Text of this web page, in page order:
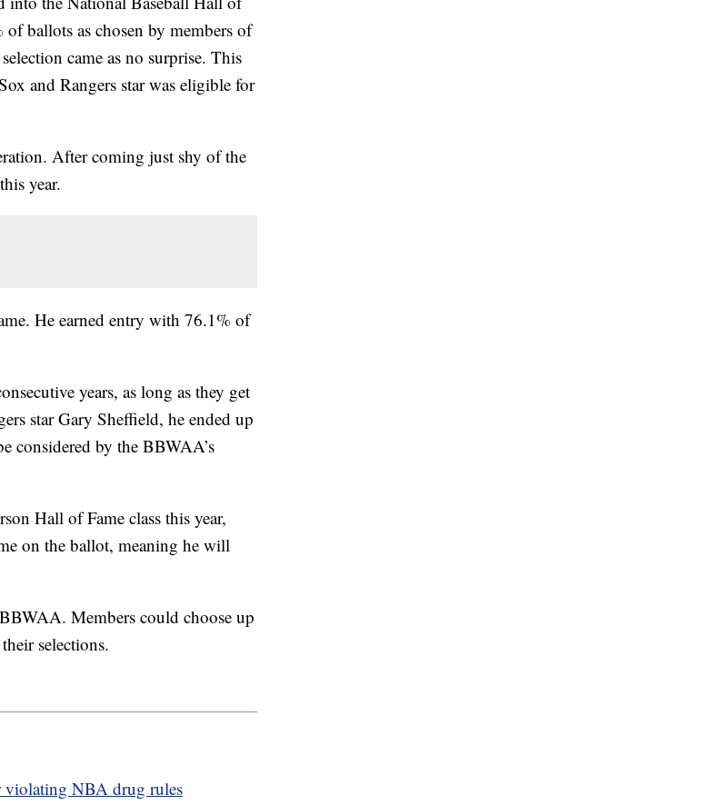
of ballots as chosen by members of
came as no surprise. This
and Rangers star was eligible for
After coming just shy of the
year.
He earned entry with 76.1% of
years, as long as they get
star Gary Sheffield, he ended up
considered by the BBWAA’s
Hall of Fame class this year,
on the ballot, meaning he will
Members could choose up
selections.
violating NBA drug rules